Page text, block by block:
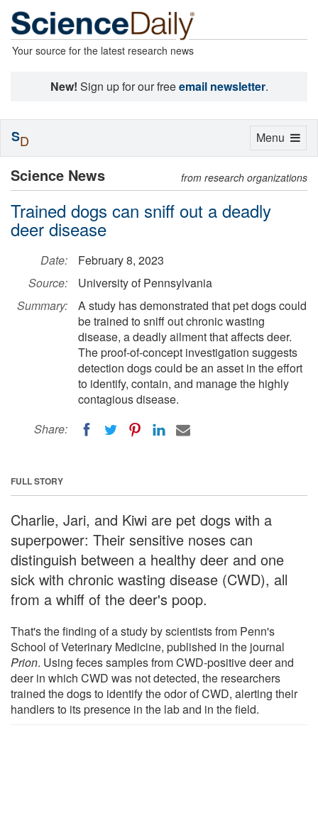
Your source for the latest research news
New! Sign up for our freeemail newsletter.
Science News from research organizations
Trained dogs can sniff out a deadly
deer disease
Date:
February 8, 2023
Source:
University of Pennsylvania
Summary:
A study has demonstrated that pet dogs could
be trained to sniff out chronic wasting
disease, a deadly ailment that affects deer.
The proof-of-concept investigation suggests
detection dogs could be an asset in the effort
to identify, contain, and manage the highly
contagious disease.
Share:
FULL STORY
Charlie, Jari, and Kiwi are pet dogs with a
superpower: Their sensitive noses can
distinguish between a healthy deer and one
sick with chronic wasting disease (CWD), all
from a whiff of the deer's poop.
That's the finding of a study by scientists from Penn's
School of Veterinary Medicine, published in the journal
Prion. Using feces samples from CWD-positive deer and
deer in which CWD was not detected, the researchers
trained the dogs to identify the odor of CWD, alerting their
handlers to its presence in the lab and in the field.
Toggle
Menu
SD